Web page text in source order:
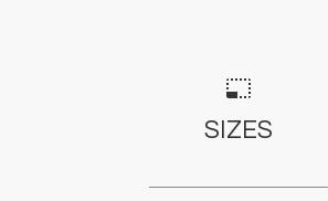
photo_size_select_small
SIZES